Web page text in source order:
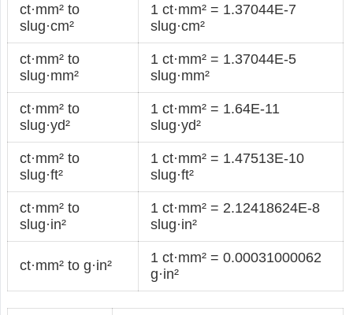
ct·mm² to
slug·cm²
1 ct·mm² = 1.37044E-7
slug·cm²
ct·mm² to
slug·mm²
1 ct·mm² = 1.37044E-5
slug·mm²
ct·mm² to
slug·yd²
1 ct·mm² = 1.64E-11
slug·yd²
ct·mm² to
slug·ft²
1 ct·mm² = 1.47513E-10
slug·ft²
ct·mm² to
slug·in²
1 ct·mm² = 2.12418624E-8
slug·in²
ct·mm² to g·in²
1 ct·mm² = 0.00031000062
g·in²